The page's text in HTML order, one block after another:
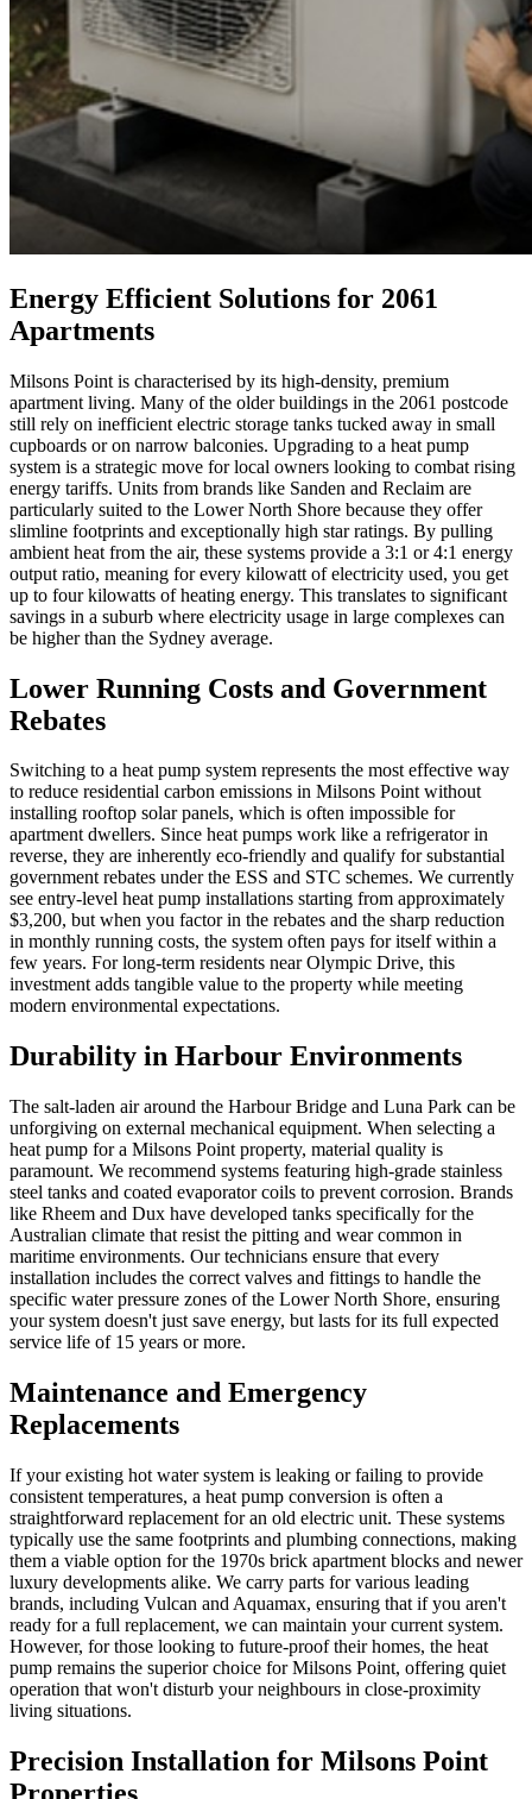
Energy Efficient Solutions for 2061
Apartments
Milsons Point is characterised by its high-density, premium
apartment living. Many of the older buildings in the 2061 postcode
still rely on inefficient electric storage tanks tucked away in small
cupboards or on narrow balconies. Upgrading to a heat pump
system is a strategic move for local owners looking to combat rising
energy tariffs. Units from brands like Sanden and Reclaim are
particularly suited to the Lower North Shore because they offer
slimline footprints and exceptionally high star ratings. By pulling
ambient heat from the air, these systems provide a 3:1 or 4:1 energy
output ratio, meaning for every kilowatt of electricity used, you get
up to four kilowatts of heating energy. This translates to significant
savings in a suburb where electricity usage in large complexes can
be higher than the Sydney average.
Lower Running Costs and Government
Rebates
Switching to a heat pump system represents the most effective way
to reduce residential carbon emissions in Milsons Point without
installing rooftop solar panels, which is often impossible for
apartment dwellers. Since heat pumps work like a refrigerator in
reverse, they are inherently eco-friendly and qualify for substantial
government rebates under the ESS and STC schemes. We currently
see entry-level heat pump installations starting from approximately
$3,200, but when you factor in the rebates and the sharp reduction
in monthly running costs, the system often pays for itself within a
few years. For long-term residents near Olympic Drive, this
investment adds tangible value to the property while meeting
modern environmental expectations.
Durability in Harbour Environments
The salt-laden air around the Harbour Bridge and Luna Park can be
unforgiving on external mechanical equipment. When selecting a
heat pump for a Milsons Point property, material quality is
paramount. We recommend systems featuring high-grade stainless
steel tanks and coated evaporator coils to prevent corrosion. Brands
like Rheem and Dux have developed tanks specifically for the
Australian climate that resist the pitting and wear common in
maritime environments. Our technicians ensure that every
installation includes the correct valves and fittings to handle the
specific water pressure zones of the Lower North Shore, ensuring
your system doesn't just save energy, but lasts for its full expected
service life of 15 years or more.
Maintenance and Emergency
Replacements
If your existing hot water system is leaking or failing to provide
consistent temperatures, a heat pump conversion is often a
straightforward replacement for an old electric unit. These systems
typically use the same footprints and plumbing connections, making
them a viable option for the 1970s brick apartment blocks and newer
luxury developments alike. We carry parts for various leading
brands, including Vulcan and Aquamax, ensuring that if you aren't
ready for a full replacement, we can maintain your current system.
However, for those looking to future-proof their homes, the heat
pump remains the superior choice for Milsons Point, offering quiet
operation that won't disturb your neighbours in close-proximity
living situations.
Precision Installation for Milsons Point